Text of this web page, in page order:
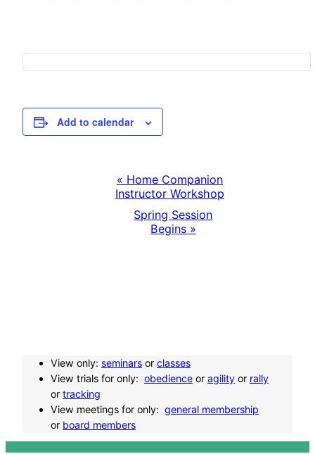
Add to calendar
N
v
« Home Companion
Instructor Workshop
Spring Session
Begins »
View only: seminars or classes
View trials for only: obedience or agility or rally
or tracking
View meetings for only: general membership
or board members